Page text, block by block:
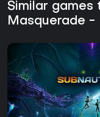
Similar games
Masquerade -